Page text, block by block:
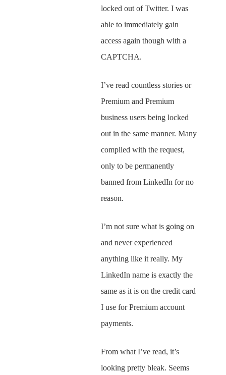
locked out of Twitter. I was
able to immediately gain
access again though with a
CAPTCHA.
I’ve read countless stories or
Premium and Premium
business users being locked
out in the same manner. Many
complied with the request,
only to be permanently
banned from LinkedIn for no
reason.
I’m not sure what is going on
and never experienced
anything like it really. My
LinkedIn name is exactly the
same as it is on the credit card
I use for Premium account
payments.
From what I’ve read, it’s
looking pretty bleak. Seems